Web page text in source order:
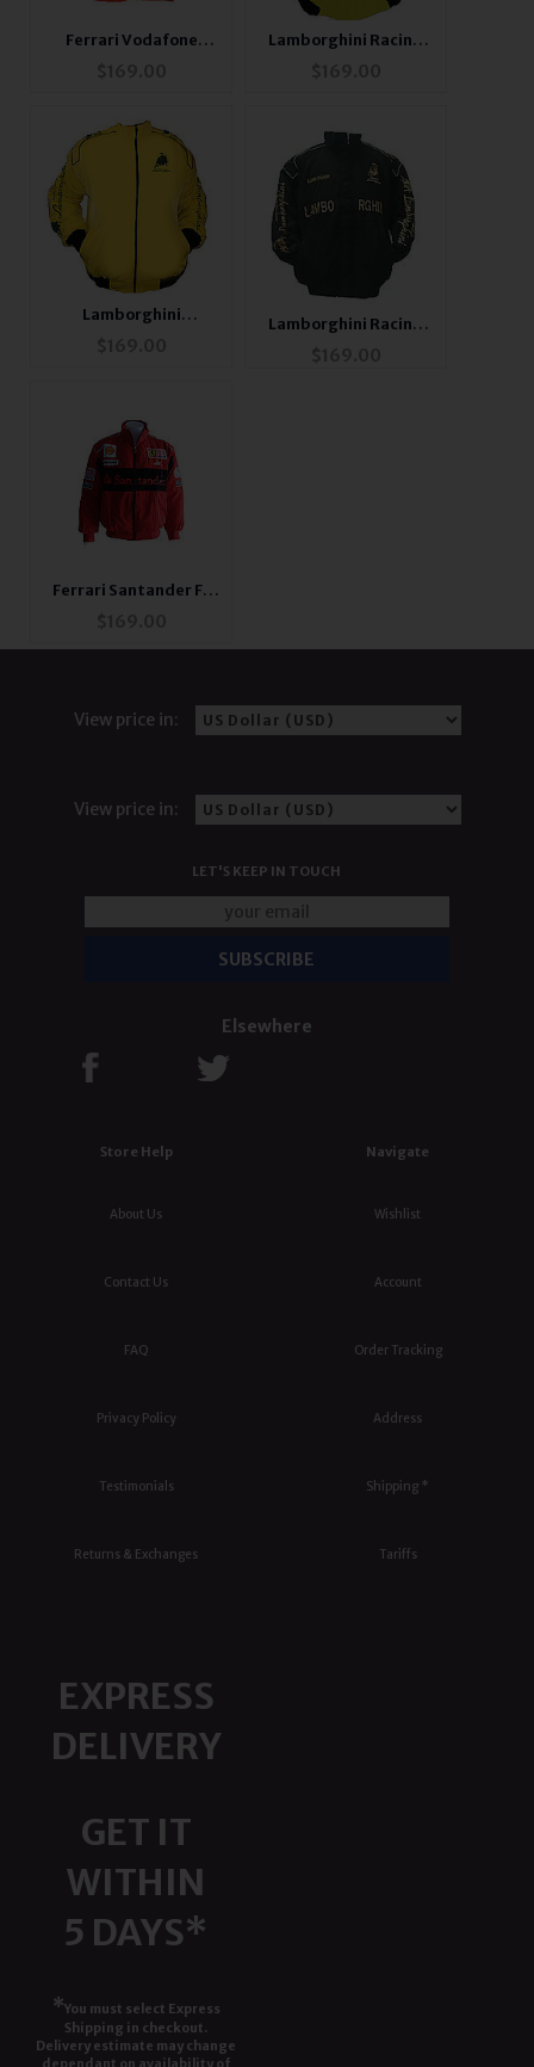
Ferrari Vodafone
Lamborghini Racing
Lamborghini
Lamborghini Racing
Ferrari Santander F1
View price in:
View price in:
LET'S KEEP IN TOUCH
Elsewhere
Store Help
About Us
Contact Us
FAQ
Privacy Policy
Testimonials
Returns & Exchanges
Navigate
Wishlist
Account
Order Tracking
Address
Shipping *
Tariffs
EXPRESS
DELIVERY
GET IT
WITHIN
5 DAYS*
*You must select Express
Shipping in checkout.
Delivery estimate may change